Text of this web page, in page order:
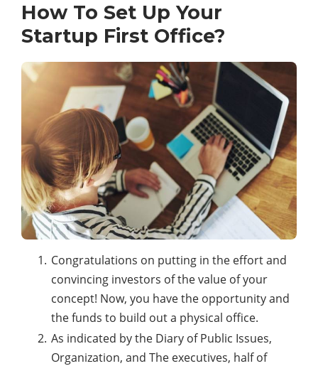
How To Set Up Your
Startup First Office?
Congratulations on putting in the effort and
convincing investors of the value of your
concept! Now, you have the opportunity and
the funds to build out a physical office.
As indicated by the Diary of Public Issues,
Organization, and The executives, half of